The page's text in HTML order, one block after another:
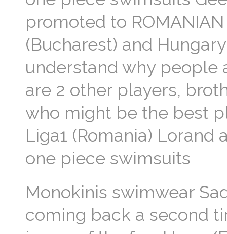
promoted to
(Bucharest) and
understand why people
are 2 other players,
who might be the best
Liga1 (Romania) Lorand
one piece swimsuits
Monokinis swimwear
coming back a second